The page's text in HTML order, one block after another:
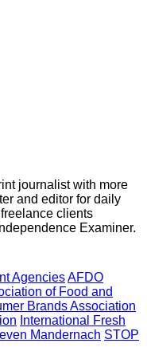
journalist with more
and editor for daily
clients
Examiner.
AgenciesAFDO
of Food and
Brands Association
International Fresh
Mandernach STOP